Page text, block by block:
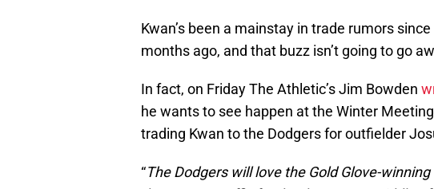
Kwan’s been a mainstay in trade rumors
months ago, and that buzz isn’t going to go
In fact, on Friday The Athletic’s Jim Bowden
he wants to see happen at the Winter
trading Kwan to the Dodgers for outfielder
“The Dodgers will love the Gold Glove-